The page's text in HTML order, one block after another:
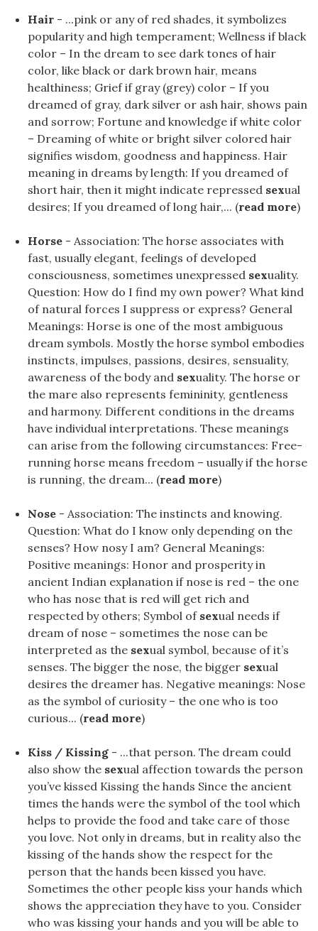
Hair - ...pink or any of red shades, it symbolizes
popularity and high temperament; Wellness if black
color – In the dream to see dark tones of hair
color, like black or dark brown hair, means
healthiness; Grief if gray (grey) color – If you
dreamed of gray, dark silver or ash hair, shows pain
and sorrow; Fortune and knowledge if white color
– Dreaming of white or bright silver colored hair
signifies wisdom, goodness and happiness. Hair
meaning in dreams by length: If you dreamed of
short hair, then it might indicate repressed sexual
desires; If you dreamed of long hair,... (read more)
Horse - Association: The horse associates with
fast, usually elegant, feelings of developed
consciousness, sometimes unexpressed sexuality.
Question: How do I find my own power? What kind
of natural forces I suppress or express? General
Meanings: Horse is one of the most ambiguous
dream symbols. Mostly the horse symbol embodies
instincts, impulses, passions, desires, sensuality,
awareness of the body and sexuality. The horse or
the mare also represents femininity, gentleness
and harmony. Different conditions in the dreams
have individual interpretations. These meanings
can arise from the following circumstances: Free-
running horse means freedom – usually if the horse
is running, the dream... (read more)
Nose - Association: The instincts and knowing.
Question: What do I know only depending on the
senses? How nosy I am? General Meanings:
Positive meanings: Honor and prosperity in
ancient Indian explanation if nose is red – the one
who has nose that is red will get rich and
respected by others; Symbol of sexual needs if
dream of nose – sometimes the nose can be
interpreted as the sexual symbol, because of it’s
senses. The bigger the nose, the bigger sexual
desires the dreamer has. Negative meanings: Nose
as the symbol of curiosity – the one who is too
curious... (read more)
Kiss / Kissing - ...that person. The dream could
also show the sexual affection towards the person
you’ve kissed Kissing the hands Since the ancient
times the hands were the symbol of the tool which
helps to provide the food and take care of those
you love. Not only in dreams, but in reality also the
kissing of the hands show the respect for the
person that the hands been kissed you have.
Sometimes the other people kiss your hands which
shows the appreciation they have to you. Consider
who was kissing your hands and you will be able to